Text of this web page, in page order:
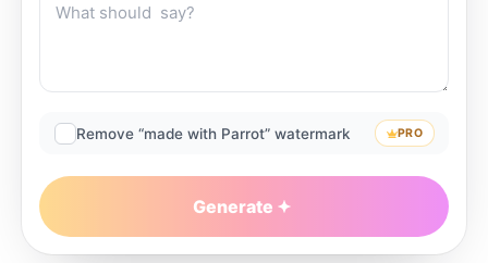
Remove “made with Parrot” watermark PRO
Generate